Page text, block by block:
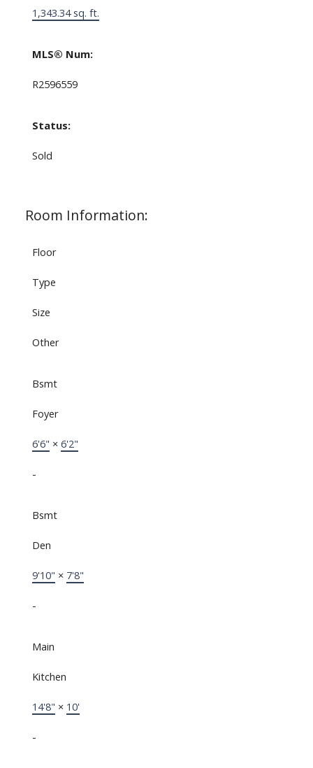
1,343.34 sq. ft.
MLS® Num:
R2596559
Status:
Sold
Room Information:
Floor
Type
Size
Other
Bsmt
Foyer
6'6" × 6'2"
-
Bsmt
Den
9'10" × 7'8"
-
Main
Kitchen
14'8" × 10'
-